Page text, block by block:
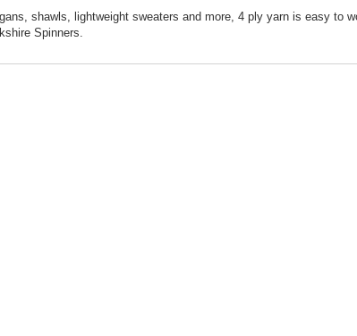
shawls, lightweight sweaters and more, 4 ply yarn is easy to
Spinners.